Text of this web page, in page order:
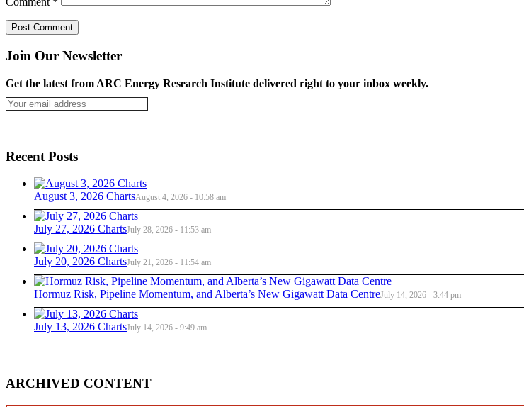
Join Our Newsletter
Get the latest from ARC Energy Research Institute delivered right to your inbox weekly.
Recent Posts
August 3, 2026 ChartsAugust 4, 2026 - 10:58 am
July 27, 2026 ChartsJuly 28, 2026 - 11:53 am
July 20, 2026 ChartsJuly 21, 2026 - 11:54 am
Hormuz Risk, Pipeline Momentum, and Alberta’s New Gigawatt Data CentreJuly 14, 2026 - 3:44 pm
July 13, 2026 ChartsJuly 14, 2026 - 9:49 am
ARCHIVED CONTENT